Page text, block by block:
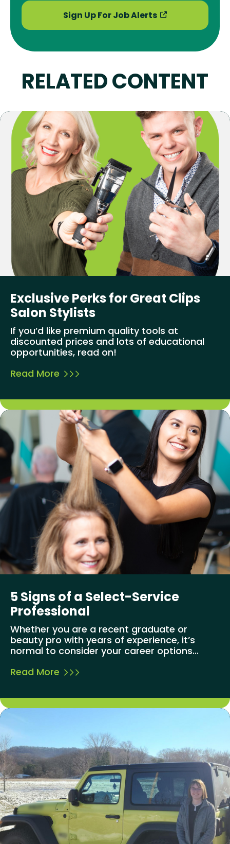
Sign Up For Job Alerts
RELATED CONTENT
Exclusive Perks for Great Clips
Salon Stylists
If you’d like premium quality tools at
discounted prices and lots of educational
opportunities, read on!
Read More
5 Signs of a Select-Service
Professional
Whether you are a recent graduate or
beauty pro with years of experience, it’s
normal to consider your career options...
Read More